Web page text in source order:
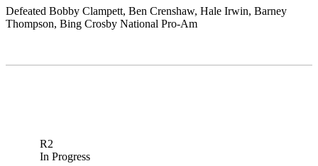
Defeated Bobby Clampett, Ben Crenshaw, Hale Irwin, Barney
Thompson, Bing Crosby National Pro-Am
R2
In Progress